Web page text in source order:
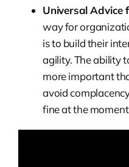
Universal Advice
way for
is to build their
agility. The ability
more important
avoid
fine at the